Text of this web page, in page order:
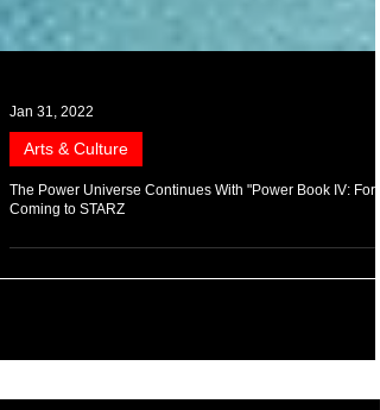
Jan 31, 2022
Arts & Culture